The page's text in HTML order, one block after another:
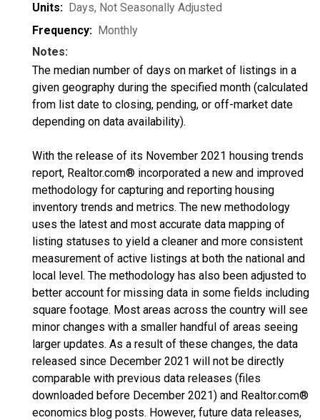
Units: Days, Not Seasonally Adjusted
Frequency: Monthly
Notes:
The median number of days on market of listings in a
given geography during the specified month (calculated
from list date to closing, pending, or off-market date
depending on data availability).
With the release of its November 2021 housing trends
report, Realtor.com® incorporated a new and improved
methodology for capturing and reporting housing
inventory trends and metrics. The new methodology
uses the latest and most accurate data mapping of
listing statuses to yield a cleaner and more consistent
measurement of active listings at both the national and
local level. The methodology has also been adjusted to
better account for missing data in some fields including
square footage. Most areas across the country will see
minor changes with a smaller handful of areas seeing
larger updates. As a result of these changes, the data
released since December 2021 will not be directly
comparable with previous data releases (files
downloaded before December 2021) and Realtor.com®
economics blog posts. However, future data releases,